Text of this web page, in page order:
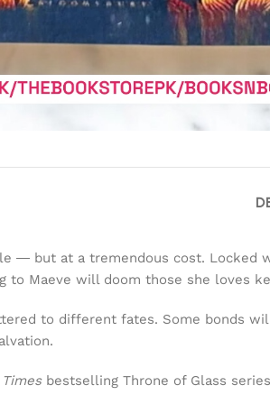
― but at a tremendous cost.
Maeve will doom those she loves
to different fates. Some bonds
bestselling Throne of Glass